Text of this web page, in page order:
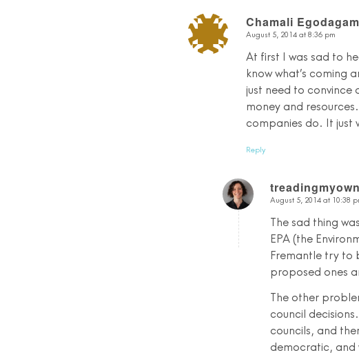
Chamali
says:
August 5, 2014 at 8:36 pm
At first I was sad to
know what’s coming
just need to convince
money and
companies do. It just
Reply
says:
August 5, 2014 at 10:38
The sad thing
EPA (the
Fremantle try to
proposed ones
The other
council
councils, and
democratic, and